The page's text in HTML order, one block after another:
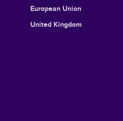
European Union
United Kingdom